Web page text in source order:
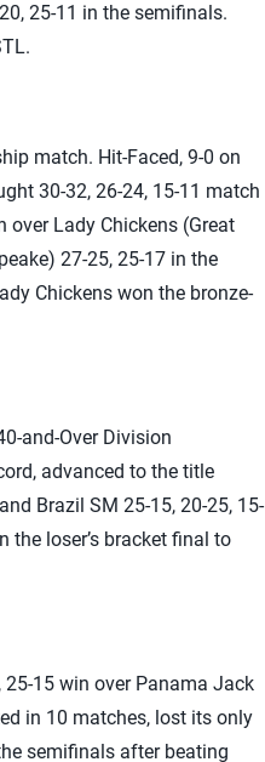
25-11 in the semifinals.
match. Hit-Faced, 9-0 on
30-32, 26-24, 15-11 match
Lady Chickens (Great
27-25, 25-17 in the
Chickens won the bronze-
and-Over Division
advanced to the title
Brazil SM 25-15, 20-25, 15-
the loser’s bracket final to
25-15 win over Panama Jack
in 10 matches, lost its only
semifinals after beating